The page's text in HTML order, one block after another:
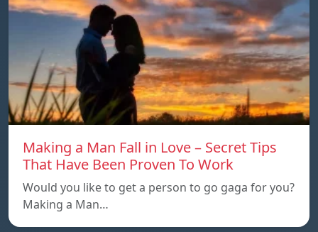
Making a Man Fall in Love – Secret Tips
That Have Been Proven To Work
Would you like to get a person to go gaga for you?
Making a Man…